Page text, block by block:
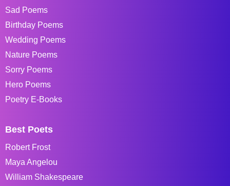
Sad Poems
Birthday Poems
Wedding Poems
Nature Poems
Sorry Poems
Hero Poems
Poetry E-Books
Best Poets
Robert Frost
Maya Angelou
William Shakespeare